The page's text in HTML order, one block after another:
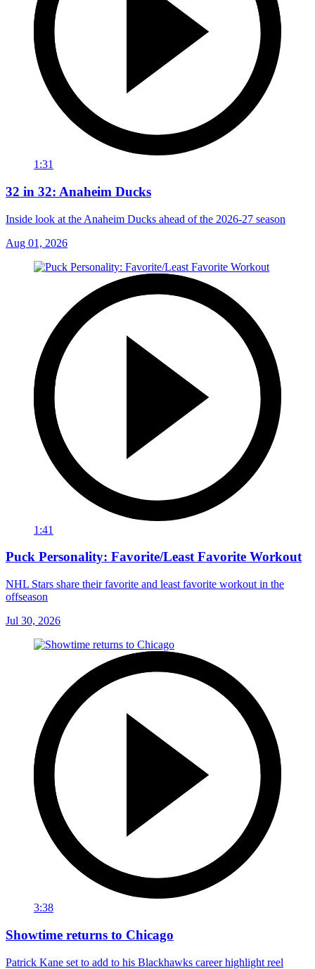
1:31
32 in 32: Anaheim Ducks
Inside look at the Anaheim Ducks ahead of the 2026-27 season
Aug 01, 2026
1:41
Puck Personality: Favorite/Least Favorite Workout
NHL Stars share their favorite and least favorite workout in the
offseason
Jul 30, 2026
3:38
Showtime returns to Chicago
Patrick Kane set to add to his Blackhawks career highlight reel